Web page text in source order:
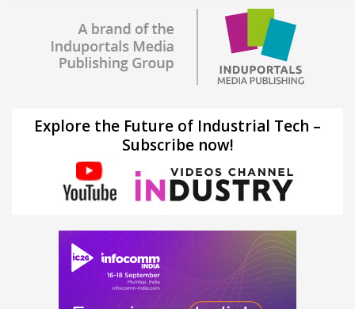
Explore the Future of Industrial Tech –
Subscribe now!